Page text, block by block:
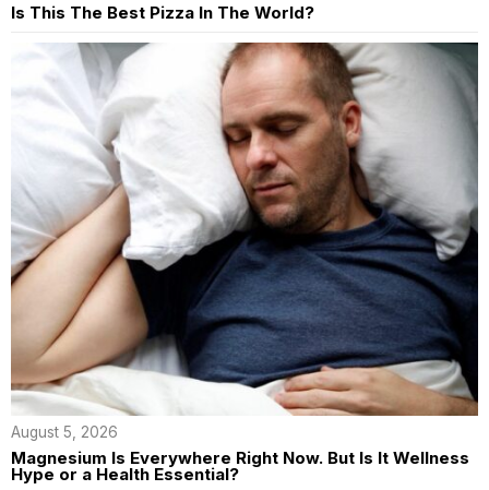
Is This The Best Pizza In The World?
August 5, 2026
Magnesium Is Everywhere Right Now. But Is It Wellness
Hype or a Health Essential?